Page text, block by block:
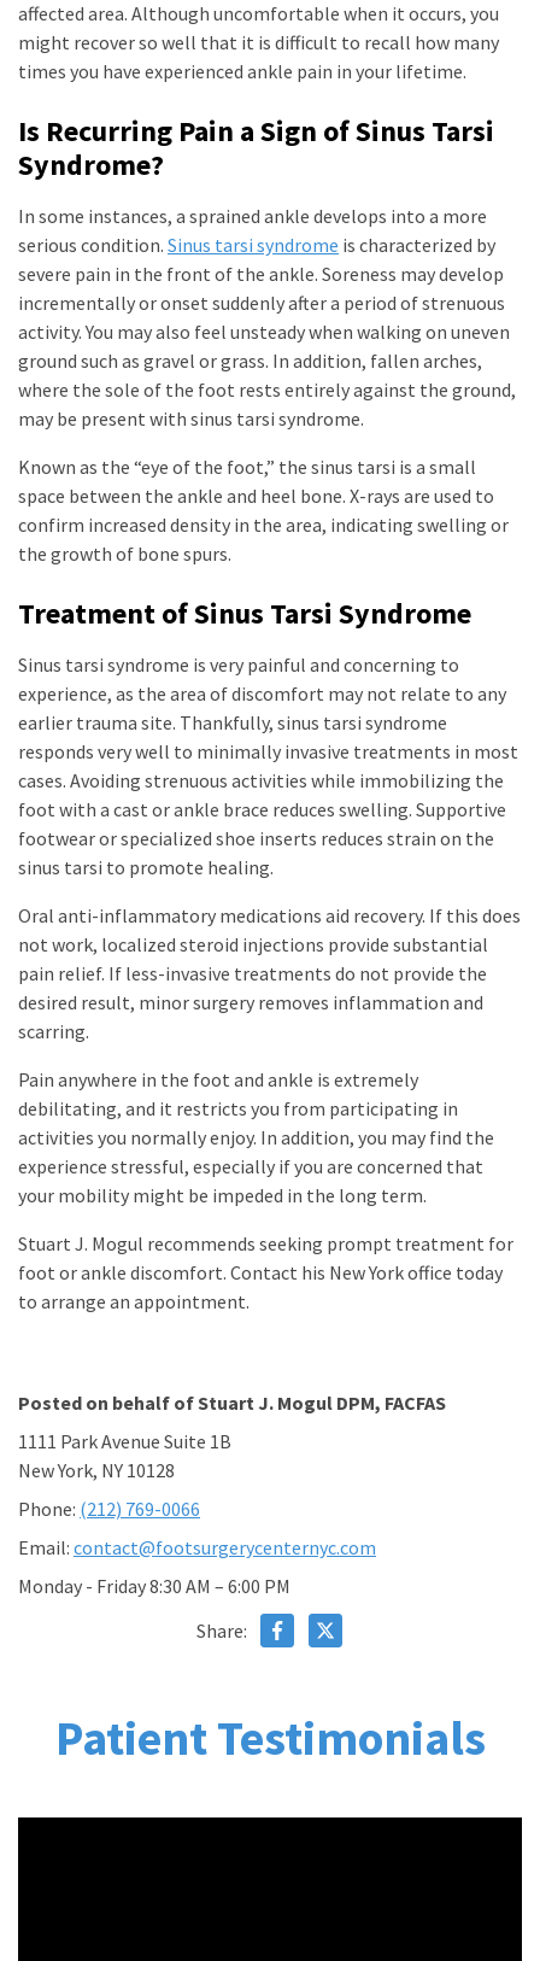
affected area. Although uncomfortable when it occurs, you
might recover so well that it is difficult to recall how many
times you have experienced ankle pain in your lifetime.
Is Recurring Pain a Sign of Sinus Tarsi
Syndrome?
In some instances, a sprained ankle develops into a more
serious condition. Sinus tarsi syndrome is characterized by
severe pain in the front of the ankle. Soreness may develop
incrementally or onset suddenly after a period of strenuous
activity. You may also feel unsteady when walking on uneven
ground such as gravel or grass. In addition, fallen arches,
where the sole of the foot rests entirely against the ground,
may be present with sinus tarsi syndrome.
Known as the “eye of the foot,” the sinus tarsi is a small
space between the ankle and heel bone. X-rays are used to
confirm increased density in the area, indicating swelling or
the growth of bone spurs.
Treatment of Sinus Tarsi Syndrome
Sinus tarsi syndrome is very painful and concerning to
experience, as the area of discomfort may not relate to any
earlier trauma site. Thankfully, sinus tarsi syndrome
responds very well to minimally invasive treatments in most
cases. Avoiding strenuous activities while immobilizing the
foot with a cast or ankle brace reduces swelling. Supportive
footwear or specialized shoe inserts reduces strain on the
sinus tarsi to promote healing.
Oral anti-inflammatory medications aid recovery. If this does
not work, localized steroid injections provide substantial
pain relief. If less-invasive treatments do not provide the
desired result, minor surgery removes inflammation and
scarring.
Pain anywhere in the foot and ankle is extremely
debilitating, and it restricts you from participating in
activities you normally enjoy. In addition, you may find the
experience stressful, especially if you are concerned that
your mobility might be impeded in the long term.
Stuart J. Mogul recommends seeking prompt treatment for
foot or ankle discomfort. Contact his New York office today
to arrange an appointment.
Posted on behalf ofStuart J. Mogul DPM, FACFAS
1111 Park Avenue Suite 1B
New York, NY 10128
Phone: (212) 769-0066
Email: contact@footsurgerycenternyc.com
Monday - Friday 8:30 AM – 6:00 PM
Share:
Patient Testimonials